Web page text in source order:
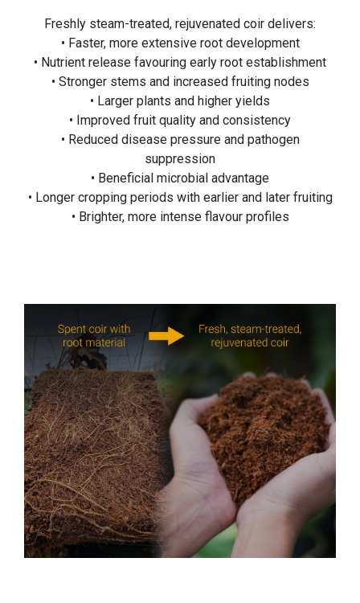
Freshly steam-treated, rejuvenated coir delivers:
• Faster, more extensive root development
• Nutrient release favouring early root establishment
• Stronger stems and increased fruiting nodes
• Larger plants and higher yields
• Improved fruit quality and consistency
• Reduced disease pressure and pathogen
suppression
• Beneficial microbial advantage
• Longer cropping periods with earlier and later fruiting
• Brighter, more intense flavour profiles